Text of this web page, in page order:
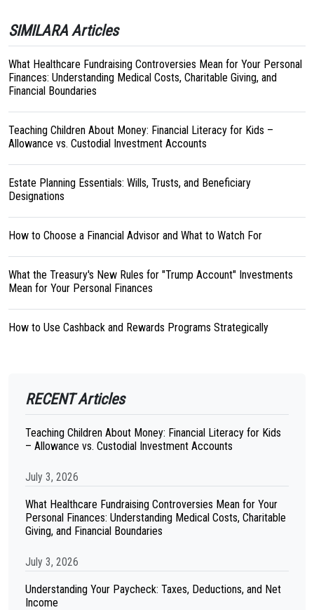
SIMILARA Articles
What Healthcare Fundraising Controversies Mean for Your Personal
Finances: Understanding Medical Costs, Charitable Giving, and
Financial Boundaries
Teaching Children About Money: Financial Literacy for Kids –
Allowance vs. Custodial Investment Accounts
Estate Planning Essentials: Wills, Trusts, and Beneficiary
Designations
How to Choose a Financial Advisor and What to Watch For
What the Treasury's New Rules for "Trump Account" Investments
Mean for Your Personal Finances
How to Use Cashback and Rewards Programs Strategically
RECENT Articles
Teaching Children About Money: Financial Literacy for Kids
– Allowance vs. Custodial Investment Accounts
July 3, 2026
What Healthcare Fundraising Controversies Mean for Your
Personal Finances: Understanding Medical Costs, Charitable
Giving, and Financial Boundaries
July 3, 2026
Understanding Your Paycheck: Taxes, Deductions, and Net
Income